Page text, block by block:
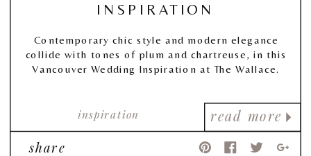
read more
inspiration
INSPIRATION
Contemporary chic style and modern elegance
collide with tones of plum and chartreuse, in this
Vancouver Wedding Inspiration at The Wallace.
share